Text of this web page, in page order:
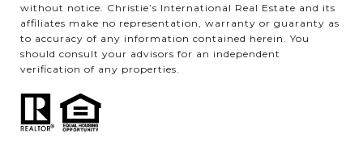
without notice. Christie’s International Real Estate and its
affiliates make no representation, warranty or guaranty as
to accuracy of any information contained herein. You
should consult your advisors for an independent
verification of any properties.